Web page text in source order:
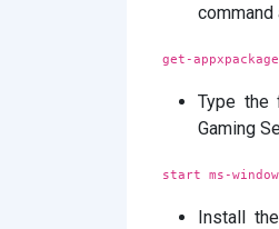
command
get-
Type the
Gaming
start ms-
Install